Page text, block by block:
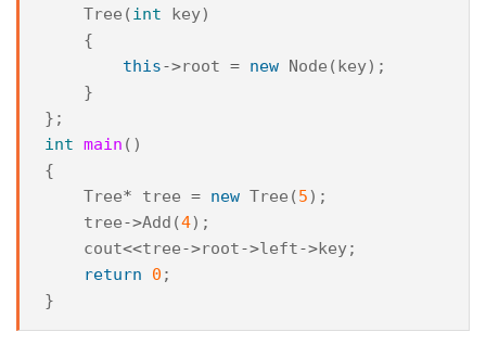
Tree (int key)
{
this->root = new Node ( key);
}
};
int main ()
{
Tree* tree = new Tree (5);
tree->Add (4);
cout<<tree->root->left->key;
return
0 ;
}